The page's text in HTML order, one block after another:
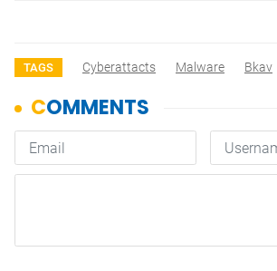
TAGS Cyberattacts Malware Bkav